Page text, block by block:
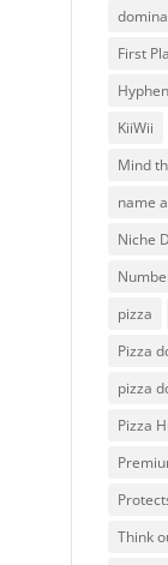
First
KiiWii
Mind
name
Niche
pizza
Pizza
pizza
Pizza
Think